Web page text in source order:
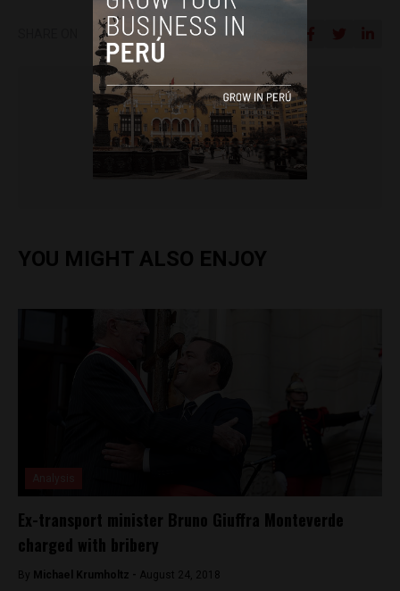
Colin Post
YOU MIGHT ALSO ENJOY
Ex-transport minister Bruno Giuffra Monteverde
charged with bribery
By Michael Krumholtz - August 24, 2018